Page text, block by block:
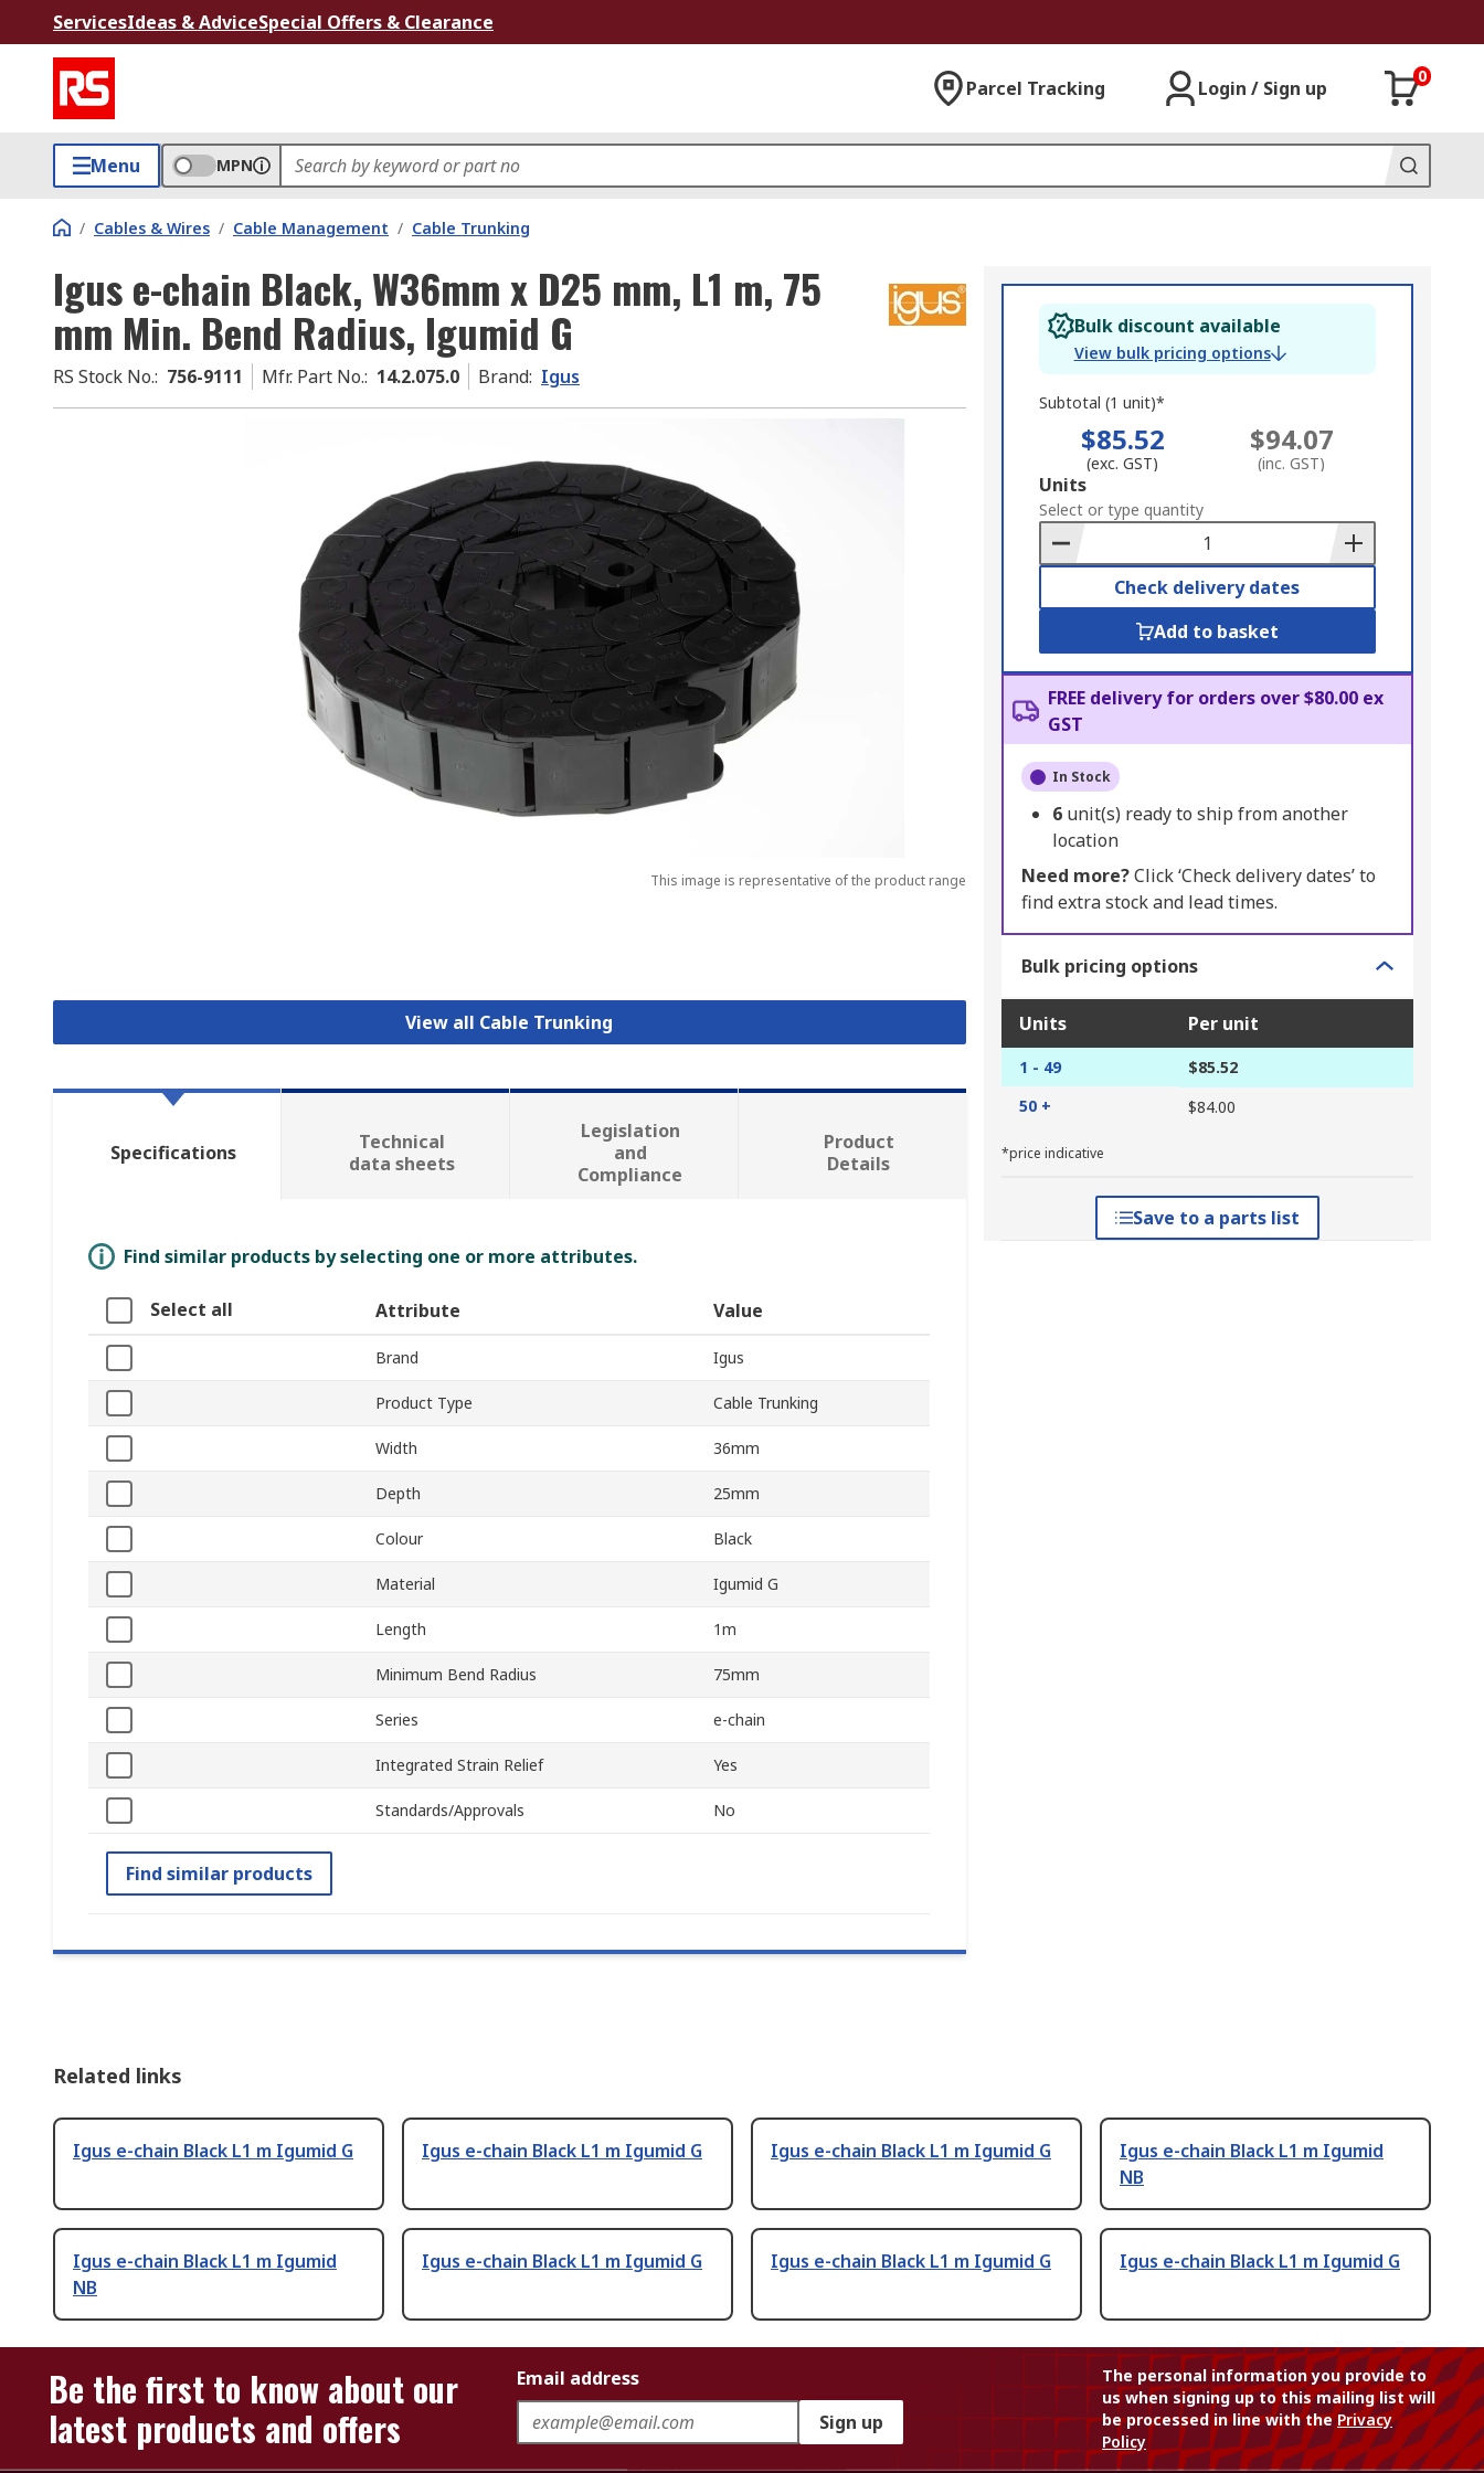
ServicesIdeas & AdviceSpecial Offers & Clearance
Parcel Tracking Login / Sign up
0
Menu MPN
/ Cables & Wires / Cable Management / Cable Trunking
Igus e-chain Black, W36mm x D25 mm, L1 m, 75
mm Min. Bend Radius, Igumid G
RS Stock No.: 756-9111 Mfr. Part No.: 14.2.075.0 Brand: Igus
This image is representative of the product range
View all Cable Trunking
Bulk discount available
View bulk pricing options
Subtotal (1 unit)*
$85.52
(exc. GST)
$94.07
(inc. GST)
Add
to
Basket
Units
Select or type quantity
Check delivery dates
Add to basket
FREE delivery for orders over $80.00 ex
GST
In Stock
6 unit(s) ready to ship from another
location
Need more?Click ‘Check delivery dates’ to
find extra stock and lead times.
Bulk pricing options
Units Per unit
1 - 49
$85.52
50 +
$84.00
*price indicative
Save to a parts list
Specifications
Technical
data sheets
Legislation
and
Compliance
Product
Details
Find similar products by selecting one or more attributes.
Select all Attribute Value
Brand Igus
Product Type Cable Trunking
Width 36mm
Depth 25mm
Colour Black
Material Igumid G
Length 1m
Minimum Bend Radius 75mm
Series e-chain
Integrated Strain Relief Yes
Standards/Approvals No
Find similar products
Related links
Igus e-chain Black L1 m Igumid G Igus e-chain Black L1 m Igumid G Igus e-chain Black L1 m Igumid G
Igus e-chain Black L1 m Igumid
NB
Igus e-chain Black L1 m Igumid
NB
Igus e-chain Black L1 m Igumid G Igus e-chain Black L1 m Igumid G Igus e-chain Black L1 m Igumid G
Be the first to know about our
latest products and offers
Email address
Sign up
The personal information you provide to
us when signing up to this mailing list will
be processed in line with thePrivacy
Policy